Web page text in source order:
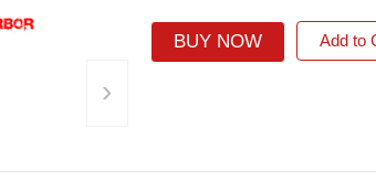
›
BUY NOW Add to